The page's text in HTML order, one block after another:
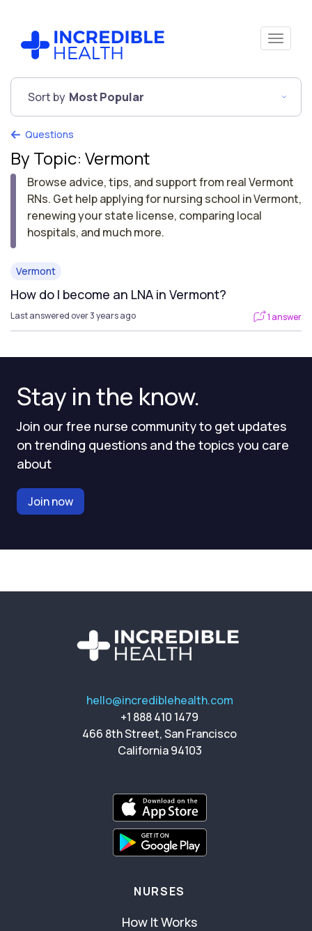
Stay in the know.
Join our free nurse community to get updates
on trending questions and the topics you care
about
Join now
Sort by Most Popular
Questions
By Topic: Vermont
Browse advice, tips, and support from real Vermont
RNs. Get help applying for nursing school in Vermont,
renewing your state license, comparing local
hospitals, and much more.
Vermont
How do I become an LNA in Vermont?
Last answered over 3 years ago 1 answer
hello@incrediblehealth.com
+1 888 410 1479
466 8th Street, San Francisco
California 94103
NURSES
How It Works